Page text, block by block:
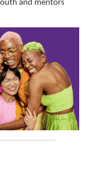
and mentors